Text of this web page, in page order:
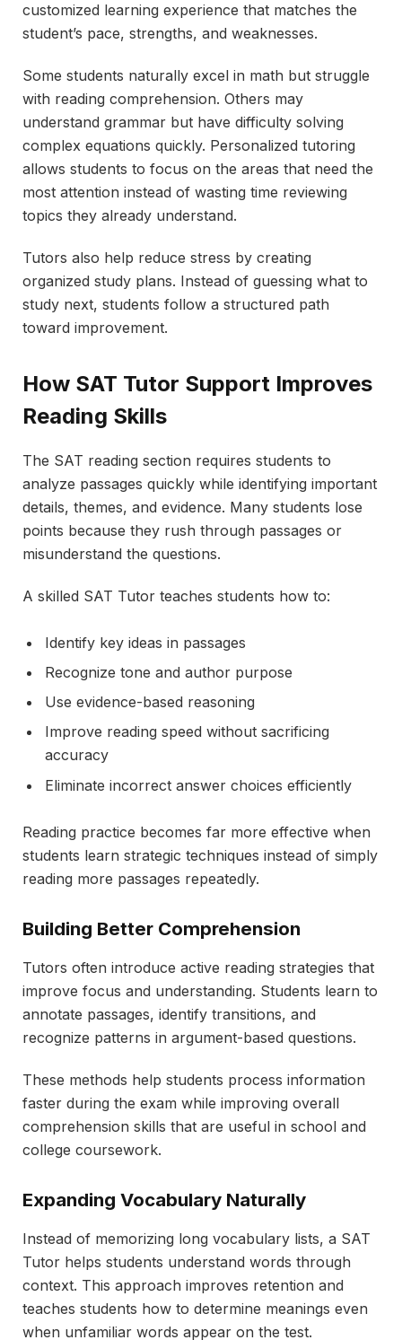
customized learning experience that matches the
student’s pace, strengths, and weaknesses.
Some students naturally excel in math but struggle
with reading comprehension. Others may
understand grammar but have difficulty solving
complex equations quickly. Personalized tutoring
allows students to focus on the areas that need the
most attention instead of wasting time reviewing
topics they already understand.
Tutors also help reduce stress by creating
organized study plans. Instead of guessing what to
study next, students follow a structured path
toward improvement.
How SAT Tutor Support Improves
Reading Skills
The SAT reading section requires students to
analyze passages quickly while identifying important
details, themes, and evidence. Many students lose
points because they rush through passages or
misunderstand the questions.
A skilled SAT Tutor teaches students how to:
Identify key ideas in passages
Recognize tone and author purpose
Use evidence-based reasoning
Improve reading speed without sacrificing
accuracy
Eliminate incorrect answer choices efficiently
Reading practice becomes far more effective when
students learn strategic techniques instead of simply
reading more passages repeatedly.
Building Better Comprehension
Tutors often introduce active reading strategies that
improve focus and understanding. Students learn to
annotate passages, identify transitions, and
recognize patterns in argument-based questions.
These methods help students process information
faster during the exam while improving overall
comprehension skills that are useful in school and
college coursework.
Expanding Vocabulary Naturally
Instead of memorizing long vocabulary lists, a SAT
Tutor helps students understand words through
context. This approach improves retention and
teaches students how to determine meanings even
when unfamiliar words appear on the test.